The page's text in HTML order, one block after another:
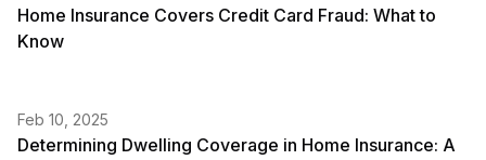
Home Insurance Covers Credit Card Fraud: What to
Know
Feb 10, 2025
Determining Dwelling Coverage in Home Insurance: A